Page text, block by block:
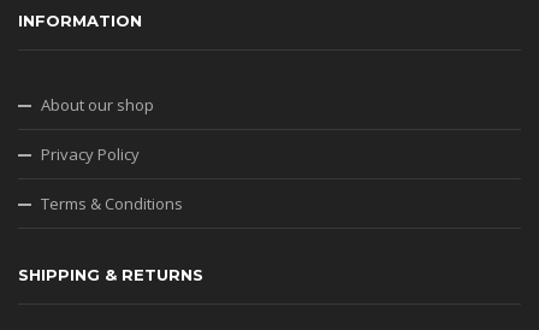
INFORMATION
About our shop
Privacy Policy
Terms & Conditions
SHIPPING & RETURNS